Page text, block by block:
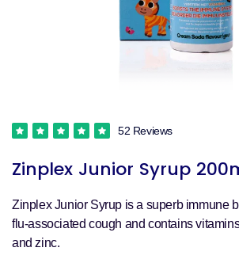
Zinplex Junior Syrup
52 Reviews
Zinplex Junior Syrup is a superb immune
flu-associated cough and contains
and zinc.